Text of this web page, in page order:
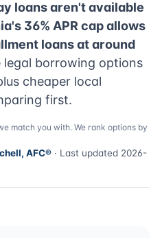
loans aren't available
36% APR cap allows
loans at around
legal borrowing options
cheaper local
first.
match you with. We rank options by
AFC® · Last updated 2026-